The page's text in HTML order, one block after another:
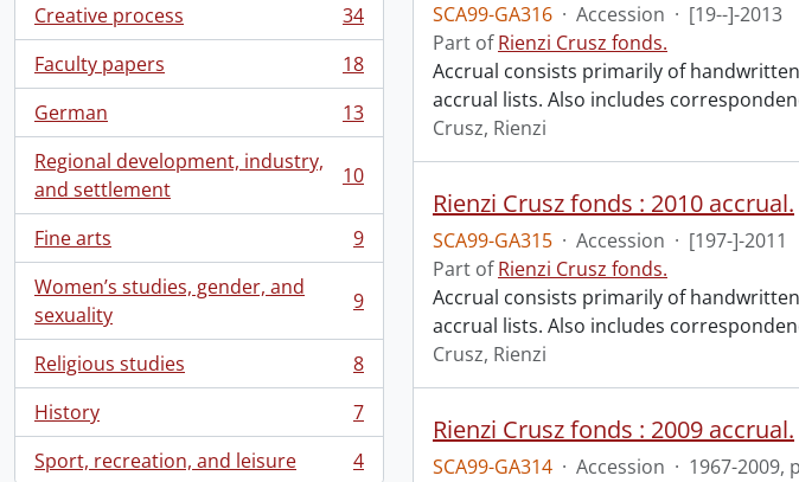
Creative process
, 34 results
34
Faculty papers
, 18 results
18
German
, 13 results
13
Regional development, industry,
and settlement
, 10 results 10
Fine arts
, 9 results
9
Women’s studies, gender, and
sexuality
, 9 results 9
Religious studies
, 8 results
8
History
, 7 results
7
Sport, recreation, and leisure
, 4 results 4
SCA99-GA316 · Accession · [19--]-2013
Part ofRienzi Crusz fonds.
Accrual consists primarily of
accrual lists. Also includes
Crusz, Rienzi
Rienzi Crusz fonds : 2010 accrual.
SCA99-GA315 · Accession · [197-]-2011
Part ofRienzi Crusz fonds.
Accrual consists primarily of
accrual lists. Also includes
Crusz, Rienzi
Rienzi Crusz fonds : 2009 accrual.
SCA99-GA314 · Accession · 1967-2009,